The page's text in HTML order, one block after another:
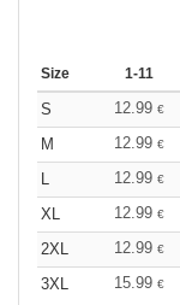
Size 1-11
S 12.99 €
M
12.99 €
L
12.99 €
XL
12.99 €
2XL
12.99 €
3XL
15.99 €